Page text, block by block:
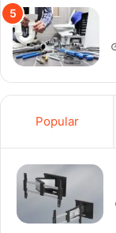
Popular